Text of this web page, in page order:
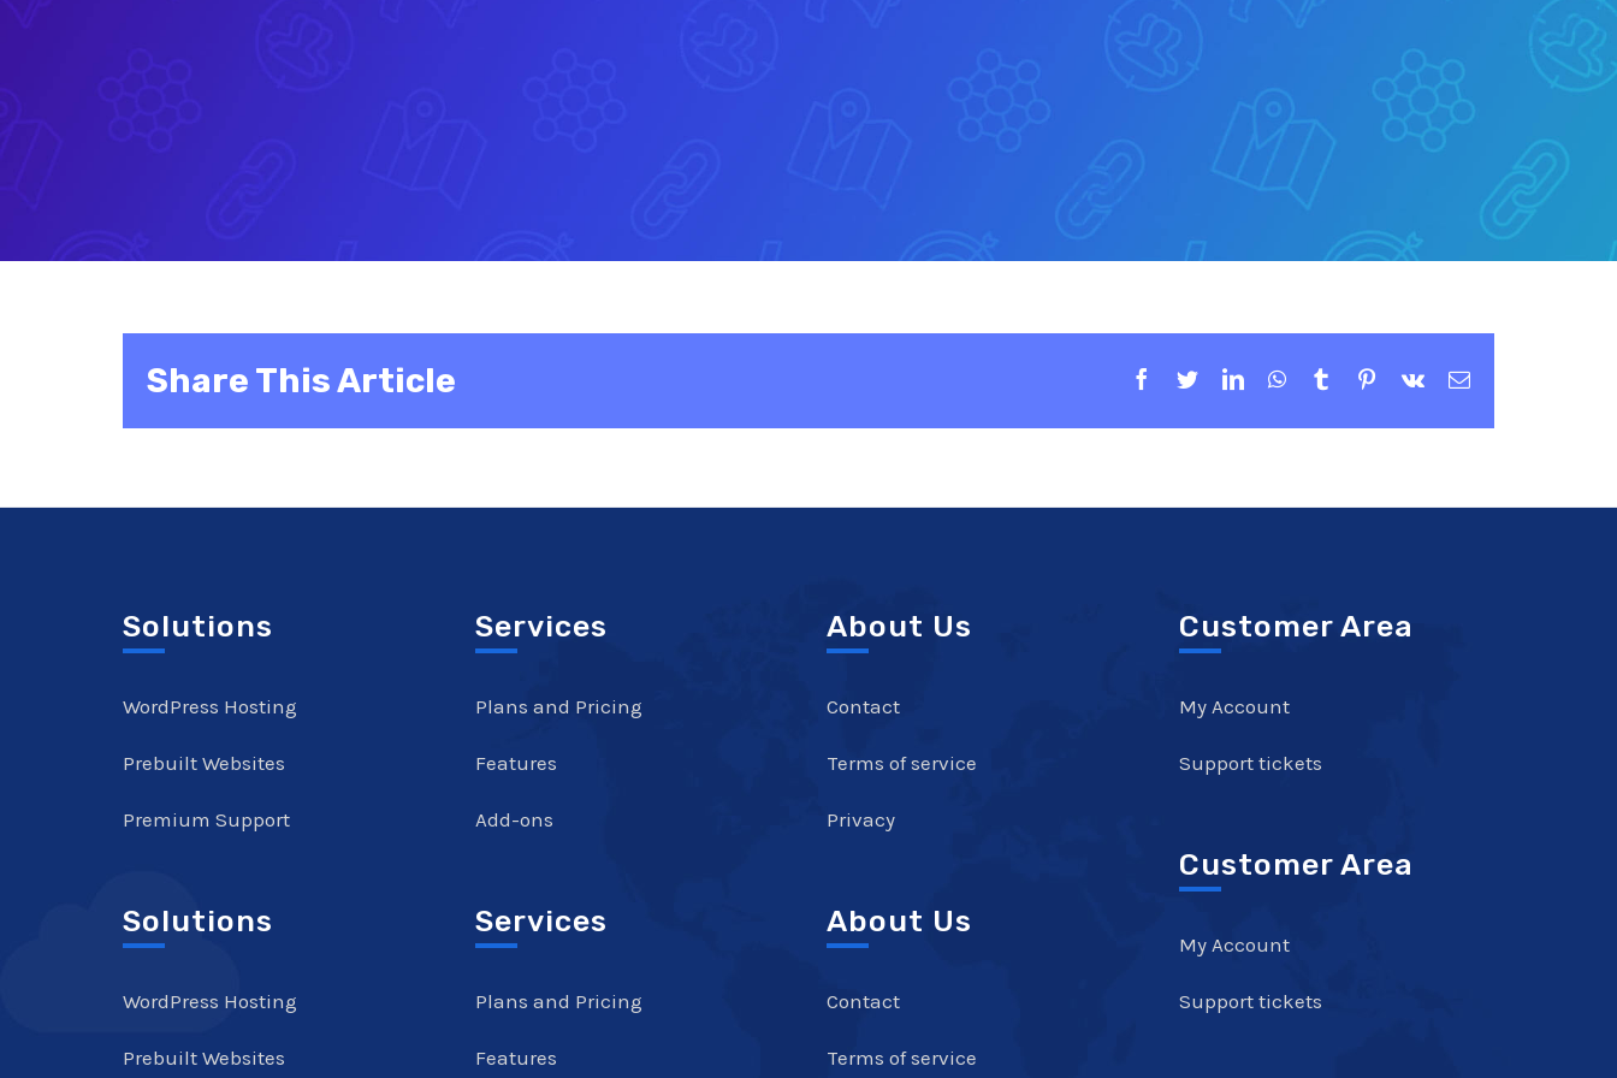
Share This Article Facebook
TwitterLinkedInWhatsApp
TumblrPinterest
Vk Email
Solutions
WordPress Hosting
Prebuilt Websites
Premium Support
Solutions
WordPress Hosting
Prebuilt Websites
Services
Plans and Pricing
Features
Add-ons
Services
Plans and Pricing
Features
About Us
Contact
Terms of service
Privacy
About Us
Contact
Terms of service
Customer Area
My Account
Support tickets
Customer Area
My Account
Support tickets